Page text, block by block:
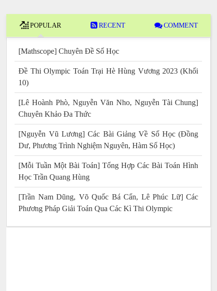
POPULAR RECENT COMMENT
[Mathscope] Chuyên Đề Số Học
Đề Thi Olympic Toán Trại Hè Hùng Vương 2023 (Khối
10)
[Lê Hoành Phò, Nguyễn Văn Nho, Nguyễn Tài Chung]
Chuyên Khảo Đa Thức
[Nguyễn Vũ Lương] Các Bài Giảng Về Số Học (Đồng
Dư, Phương Trình Nghiệm Nguyên, Hàm Số Học)
[Mỗi Tuần Một Bài Toán] Tổng Hợp Các Bài Toán Hình
Học Trần Quang Hùng
[Trần Nam Dũng, Võ Quốc Bá Cẩn, Lê Phúc Lữ] Các
Phương Pháp Giải Toán Qua Các Kì Thi Olympic